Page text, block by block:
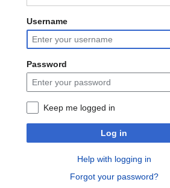
Username
Password
Keep me logged in
Log in
Help with logging in
Forgot your password?